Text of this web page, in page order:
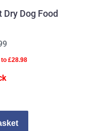
Dog Food
£28.98